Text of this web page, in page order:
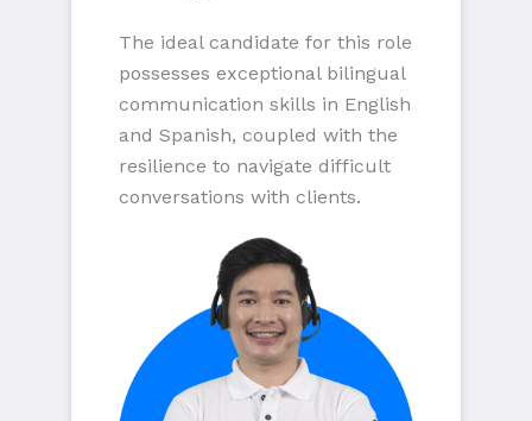
The ideal candidate for this role
possesses exceptional bilingual
communication skills in English
and Spanish, coupled with the
resilience to navigate difficult
conversations with clients.